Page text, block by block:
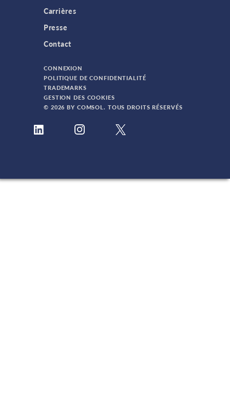
Carrières
Presse
Contact
CONNEXION
POLITIQUE DE CONFIDENTIALITÉ
TRADEMARKS
GESTION DES COOKIES
© 2026 BY COMSOL. TOUS DROITS RÉSERVÉS